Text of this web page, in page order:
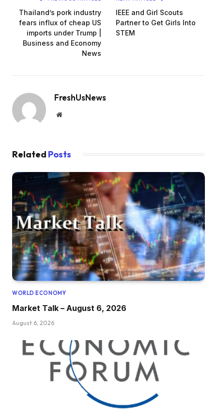
Thailand’s pork industry
fears influx of cheap US
imports under Trump |
Business and Economy
News
IEEE and Girl Scouts
Partner to Get Girls Into
STEM
FreshUsNews
Website
Related Posts
WORLD ECONOMY
Market Talk – August 6, 2026
August 6, 2026